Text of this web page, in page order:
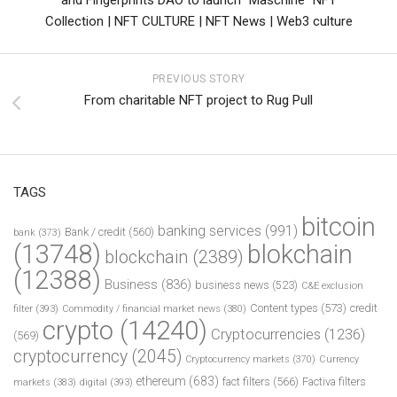
Collection | NFT CULTURE | NFT News | Web3 culture
PREVIOUS STORY
From charitable NFT project to Rug Pull
TAGS
bank (373) Bank / credit (560) banking services (991) bitcoin
(13748) blockchain (2389) blokchain
(12388) Business (836) business news (523) C&E exclusion
filter (393) Commodity / financial market news (380) Content types (573) credit
(569) crypto (14240) Cryptocurrencies (1236)
cryptocurrency (2045) Cryptocurrency markets (370) Currency
markets (383) digital (393) ethereum (683) fact filters (566) Factiva filters